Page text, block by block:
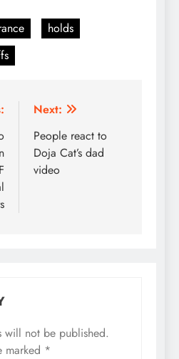
holds
Next:
People react to
Doja Cat’s dad
video
will not be published.
marked *